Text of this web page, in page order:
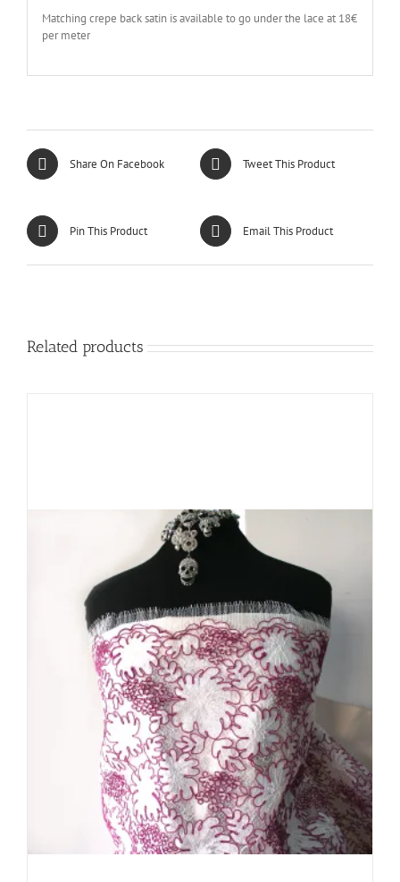
Matching crepe back satin is available to go under the lace at 18€
per meter
Share On Facebook Tweet This Product
Pin This Product Email This Product
Related products